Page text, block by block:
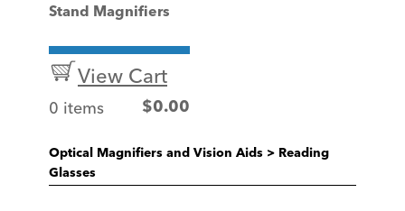
Stand Magnifiers
View Cart
0 items $0.00
Optical Magnifiers and Vision Aids > Reading
Glasses